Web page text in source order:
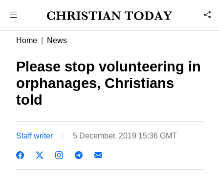
Home News
Please stop volunteering in
orphanages, Christians
told
Staff writer 5 December, 2019 15:36 GMT